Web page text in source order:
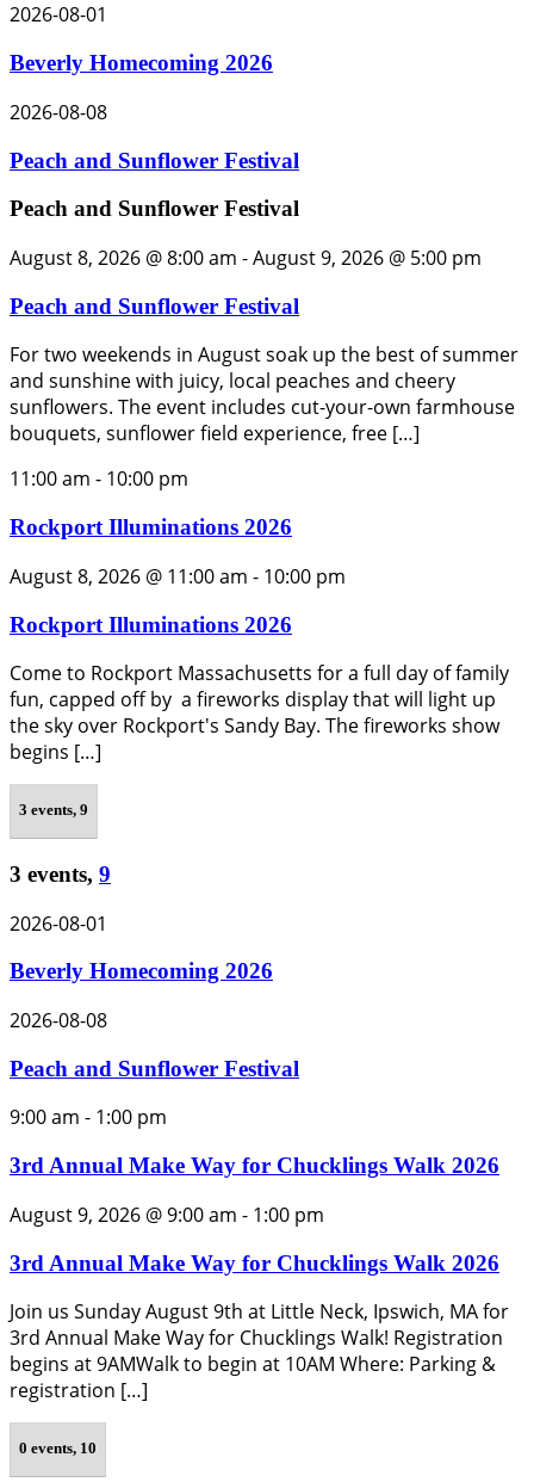
2026-08-01
Beverly Homecoming 2026
2026-08-08
Peach and Sunflower Festival
Peach and Sunflower Festival
August 8, 2026 @ 8:00 am -August 9, 2026 @ 5:00 pm
Peach and Sunflower Festival
For two weekends in August soak up the best of summer
and sunshine with juicy, local peaches and cheery
sunflowers. The event includes cut-your-own farmhouse
bouquets, sunflower field experience, free […]
11:00 am - 10:00 pm
Rockport Illuminations 2026
August 8, 2026 @ 11:00 am - 10:00 pm
Rockport Illuminations 2026
Come to Rockport Massachusetts for a full day of family
fun, capped off by a fireworks display that will light up
the sky over Rockport's Sandy Bay. The fireworks show
begins […]
3 events, 9
3 events, 9
2026-08-01
Beverly Homecoming 2026
2026-08-08
Peach and Sunflower Festival
9:00 am - 1:00 pm
3rd Annual Make Way for Chucklings Walk 2026
August 9, 2026 @ 9:00 am - 1:00 pm
3rd Annual Make Way for Chucklings Walk 2026
Join us Sunday August 9th at Little Neck, Ipswich, MA for
3rd Annual Make Way for Chucklings Walk! Registration
begins at 9AMWalk to begin at 10AM Where: Parking &
registration […]
0 events, 10